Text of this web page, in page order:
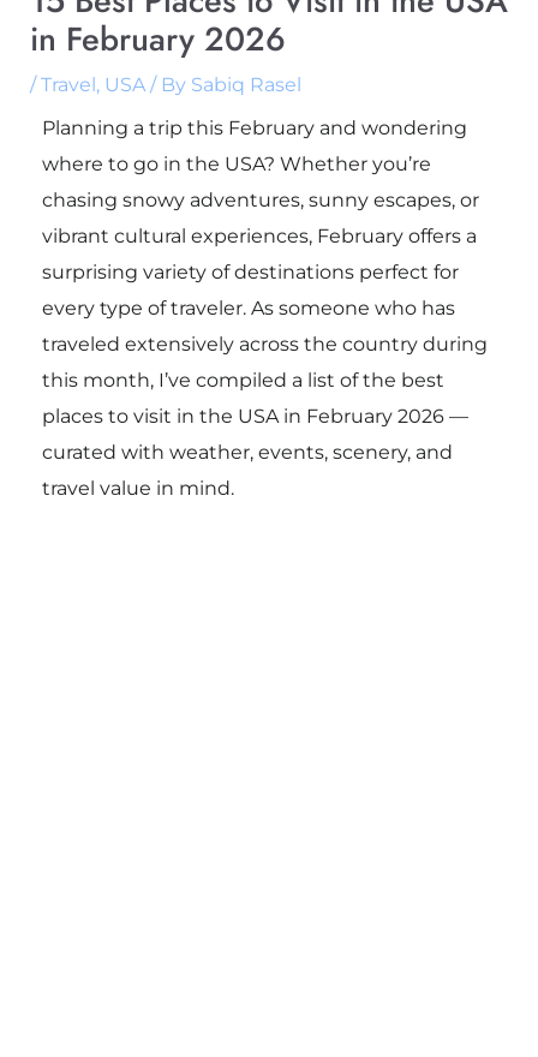
in February 2026
/Travel, USA/ By Sabiq Rasel
Planning a trip this February and wondering
where to go in the USA? Whether you’re
chasing snowy adventures, sunny escapes, or
vibrant cultural experiences, February offers a
surprising variety of destinations perfect for
every type of traveler. As someone who has
traveled extensively across the country during
this month, I’ve compiled a list of the best
places to visit in the USA in February 2026 —
curated with weather, events, scenery, and
travel value in mind.